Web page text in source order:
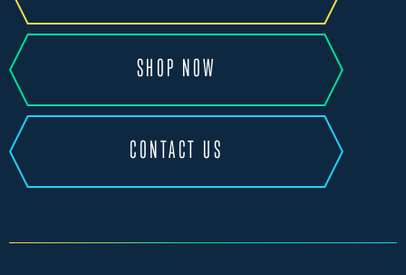
SHOP NOW
CONTACT US